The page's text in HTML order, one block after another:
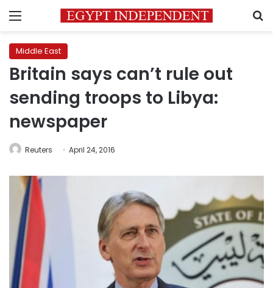
Menu
Middle East
Britain says can’t rule out
sending troops to Libya:
newspaper
Reuters April 24, 2016